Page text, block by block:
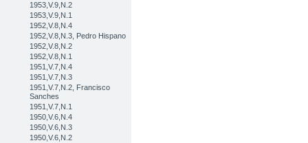
1953,V.9,N.2
1953,V.9,N.1
1952,V.8,N.4
1952,V.8,N.3, Pedro Hispano
1952,V.8,N.2
1952,V.8,N.1
1951,V.7,N.4
1951,V.7,N.3
1951,V.7,N.2, Francisco
Sanches
1951,V.7,N.1
1950,V.6,N.4
1950,V.6,N.3
1950,V.6,N.2